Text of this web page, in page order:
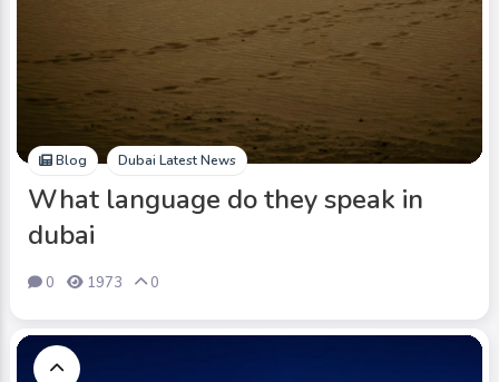
Blog Dubai Latest News
What language do they speak in
dubai
0 1973 0